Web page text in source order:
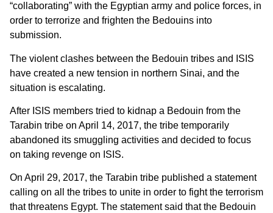
“collaborating” with the Egyptian army and police forces, in
order to terrorize and frighten the Bedouins into
submission.
The violent clashes between the Bedouin tribes and ISIS
have created a new tension in northern Sinai, and the
situation is escalating.
After ISIS members tried to kidnap a Bedouin from the
Tarabin tribe on April 14, 2017, the tribe temporarily
abandoned its smuggling activities and decided to focus
on taking revenge on ISIS.
On April 29, 2017, the Tarabin tribe published a statement
calling on all the tribes to unite in order to fight the terrorism
that threatens Egypt. The statement said that the Bedouin